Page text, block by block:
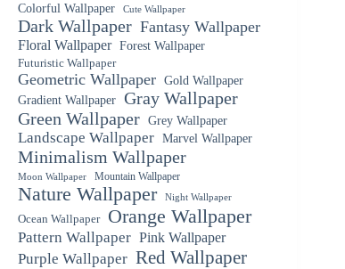
Colorful Wallpaper
Cute Wallpaper
Dark Wallpaper Fantasy Wallpaper
Floral Wallpaper Forest Wallpaper
Futuristic Wallpaper
Geometric Wallpaper Gold Wallpaper
Gradient Wallpaper Gray Wallpaper
Green Wallpaper Grey Wallpaper
Landscape Wallpaper Marvel Wallpaper
Minimalism Wallpaper
Moon Wallpaper Mountain Wallpaper
Nature Wallpaper Night Wallpaper
Ocean Wallpaper Orange Wallpaper
Pattern Wallpaper Pink Wallpaper
Purple Wallpaper Red Wallpaper